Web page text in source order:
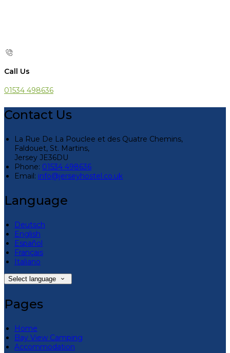
Call Us
01534 498636
Contact Us
La Rue De La Pouclee et des Quatre Chemins,
Faldouet, St. Martins,
Jersey JE36DU
Phone: 01534 498636
Email: info@jerseyhostel.co.uk
Language
Deutsch
English
Español
Français
Italiano
Select language
Pages
Home
Bay View Camping
Accommodation